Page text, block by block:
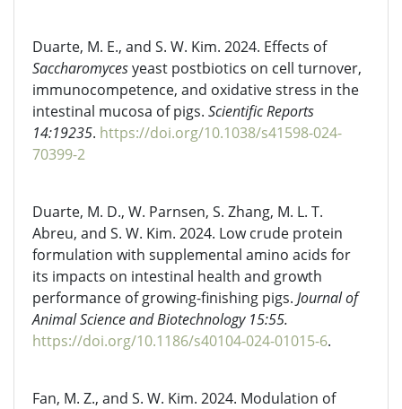
Duarte, M. E., and S. W. Kim. 2024. Effects of
Saccharomycesyeast postbiotics on cell turnover,
immunocompetence, and oxidative stress in the
intestinal mucosa of pigs. Scientific Reports
14:19235. https://doi.org/10.1038/s41598-024-
70399-2
Duarte, M. D., W. Parnsen, S. Zhang, M. L. T.
Abreu, and S. W. Kim. 2024. Low crude protein
formulation with supplemental amino acids for
its impacts on intestinal health and growth
performance of growing-finishing pigs. Journal of
Animal Science and Biotechnology 15:55.
https://doi.org/10.1186/s40104-024-01015-6.
Fan, M. Z., and S. W. Kim. 2024. Modulation of